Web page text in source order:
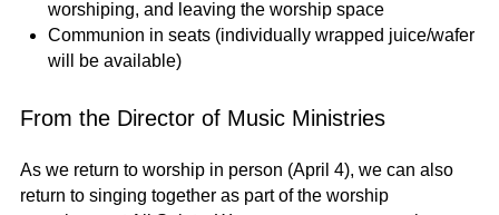
worshiping, and leaving the worship space
Communion in seats (individually wrapped juice/wafer
will be available)
From the Director of Music Ministries
As we return to worship in person (April 4), we can also
return to singing together as part of the worship